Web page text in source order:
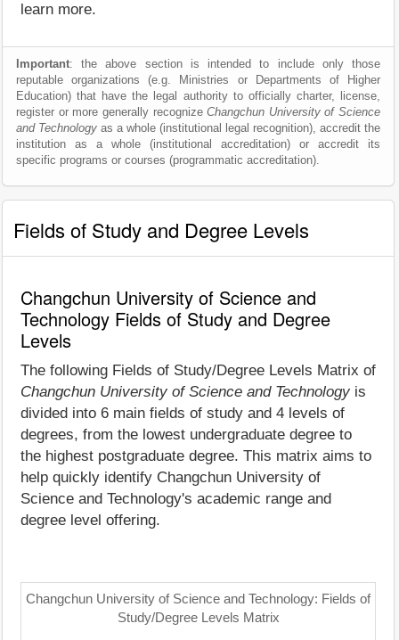
learn more.
Important: the above section is intended to include only those
reputable organizations (e.g. Ministries or Departments of Higher
Education) that have the legal authority to officially charter, license,
register or more generally recognizeChangchun University of Science
and Technology as a whole (institutional legal recognition), accredit the
institution as a whole (institutional accreditation) or accredit its
specific programs or courses (programmatic accreditation).
Fields of Study and Degree Levels
Changchun University of Science and
Technology Fields of Study and Degree
Levels
The following Fields of Study/Degree Levels Matrix of
Changchun University of Science and Technology is
divided into 6 main fields of study and 4 levels of
degrees, from the lowest undergraduate degree to
the highest postgraduate degree. This matrix aims to
help quickly identify Changchun University of
Science and Technology's academic range and
degree level offering.
Changchun University of Science and Technology: Fields of
Study/Degree Levels Matrix